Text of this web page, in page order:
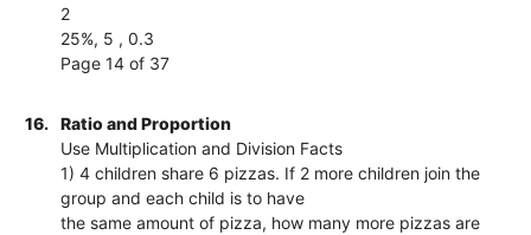
2
25%, 5 , 0.3
Page 14 of 37
16.
Ratio and Proportion
Use Multiplication and Division Facts
1) 4 children share 6 pizzas. If 2 more children join the
group and each child is to have
the same amount of pizza, how many more pizzas are